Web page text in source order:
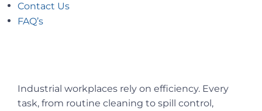
Contact Us
FAQ’s
Industrial workplaces rely on efficiency. Every
task, from routine cleaning to spill control,